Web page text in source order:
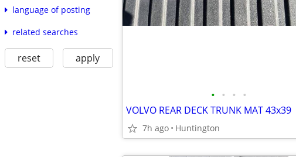
language of posting
related searches
reset apply
• • • •
VOLVO REAR DECK TRUNK MAT 43x39
7h ago Huntington